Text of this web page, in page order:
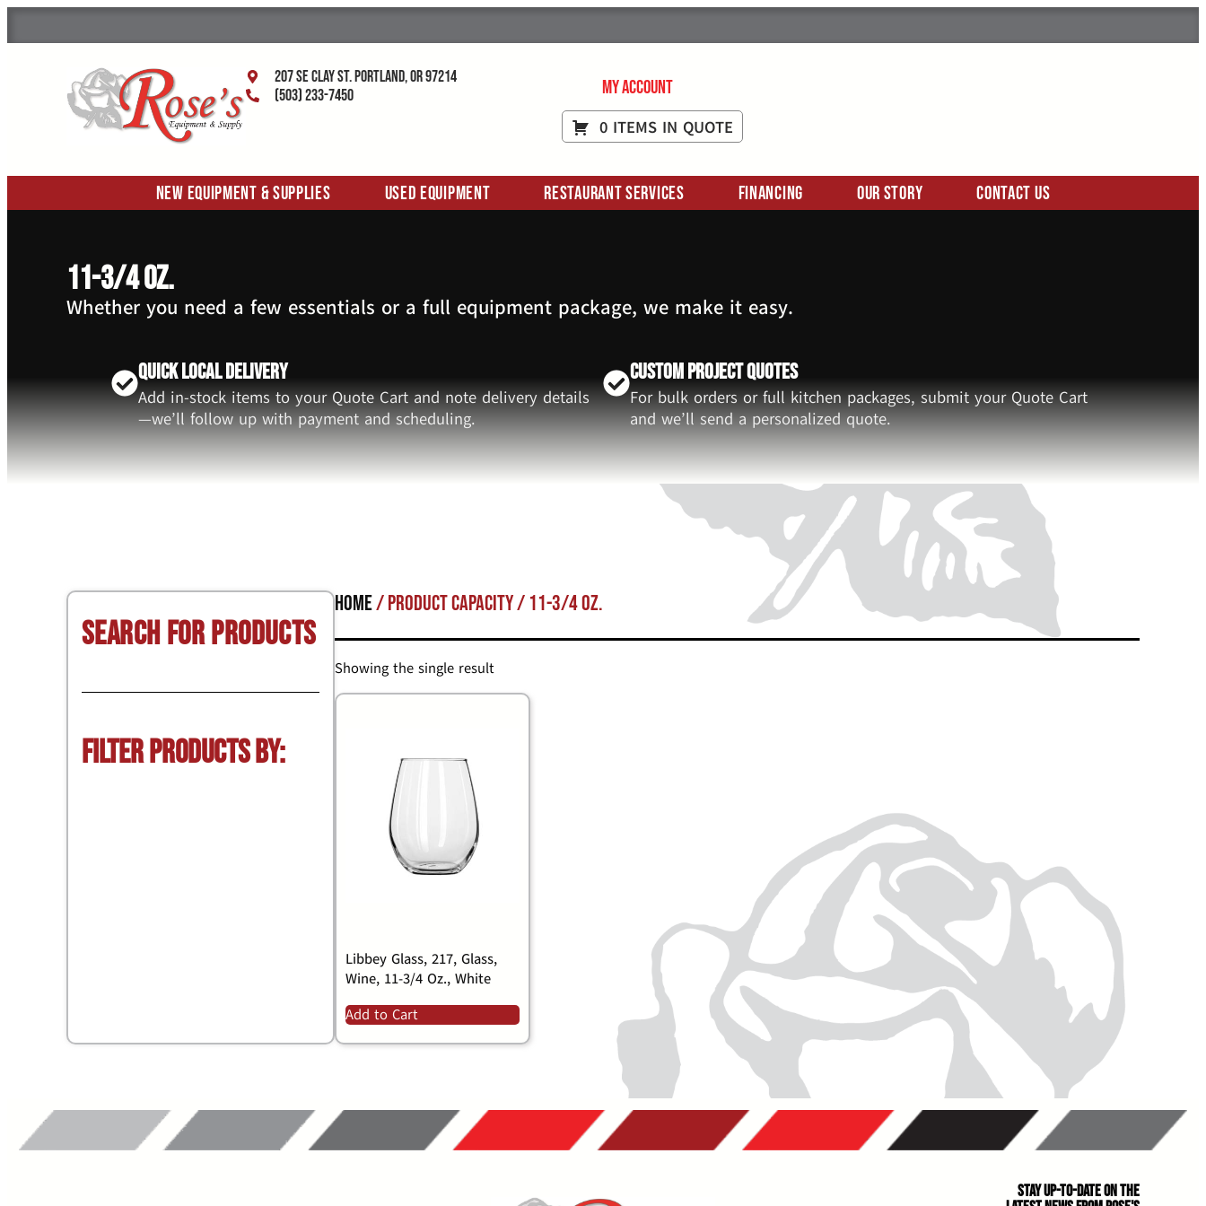
207 SE Clay St. Portland, OR 97214
(503) 233-7450
My Account
0 ITEMS IN QUOTE
New Equipment & Supplies Used Equipment Restaurant Services Financing Our Story Contact Us
11-3/4 oz.
Whether you need a few essentials or a full equipment package, we make it easy.
Quick Local Delivery
Add in-stock items to your Quote Cart and note delivery details
—we’ll follow up with payment and scheduling.
Custom Project Quotes
For bulk orders or full kitchen packages, submit your Quote Cart
and we’ll send a personalized quote.
Search for Products
Filter Products by:
Home/ Product Capacity / 11-3/4 oz.
Showing the single result
Libbey Glass, 217, Glass,
Wine, 11-3/4 Oz., White
Add to Cart
Stay Up-to-Date on the